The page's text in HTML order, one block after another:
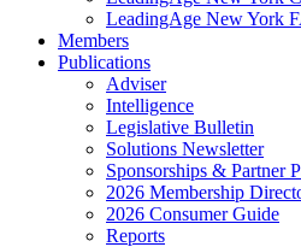
LeadingAge New York
Members
Publications
Adviser
Intelligence
Legislative Bulletin
Solutions Newsletter
Sponsorships & Partner
2026 Membership
2026 Consumer Guide
Reports